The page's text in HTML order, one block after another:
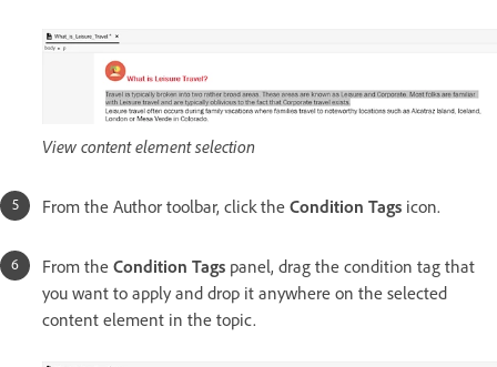
View content element selection
From the Author toolbar, click the Condition Tags icon.
From the Condition Tags panel, drag the condition tag that
you want to apply and drop it anywhere on the selected
content element in the topic.